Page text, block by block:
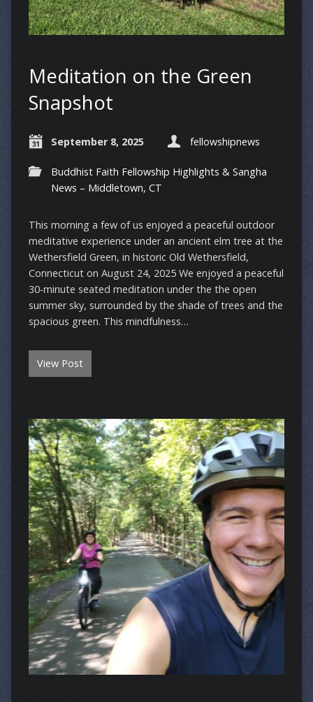
Meditation on the Green
Snapshot
September 8, 2025 fellowshipnews
Buddhist Faith Fellowship Highlights & Sangha
News – Middletown, CT
This morning a few of us enjoyed a peaceful outdoor
meditative experience under an ancient elm tree at the
Wethersfield Green, in historic Old Wethersfield,
Connecticut on August 24, 2025 We enjoyed a peaceful
30-minute seated meditation under the the open
summer sky, surrounded by the shade of trees and the
spacious green. This mindfulness…
View Post